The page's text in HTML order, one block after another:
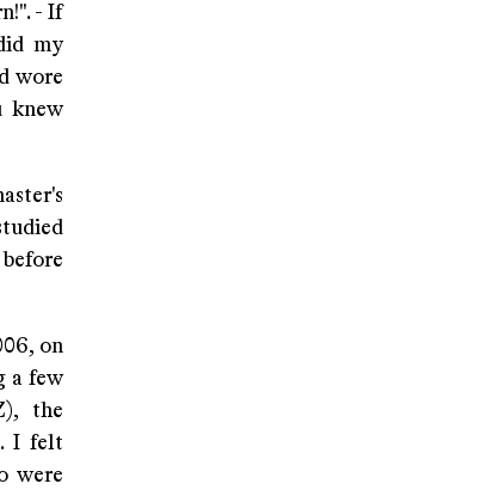
- If
my
wore
knew
on
a few
the
I felt
were